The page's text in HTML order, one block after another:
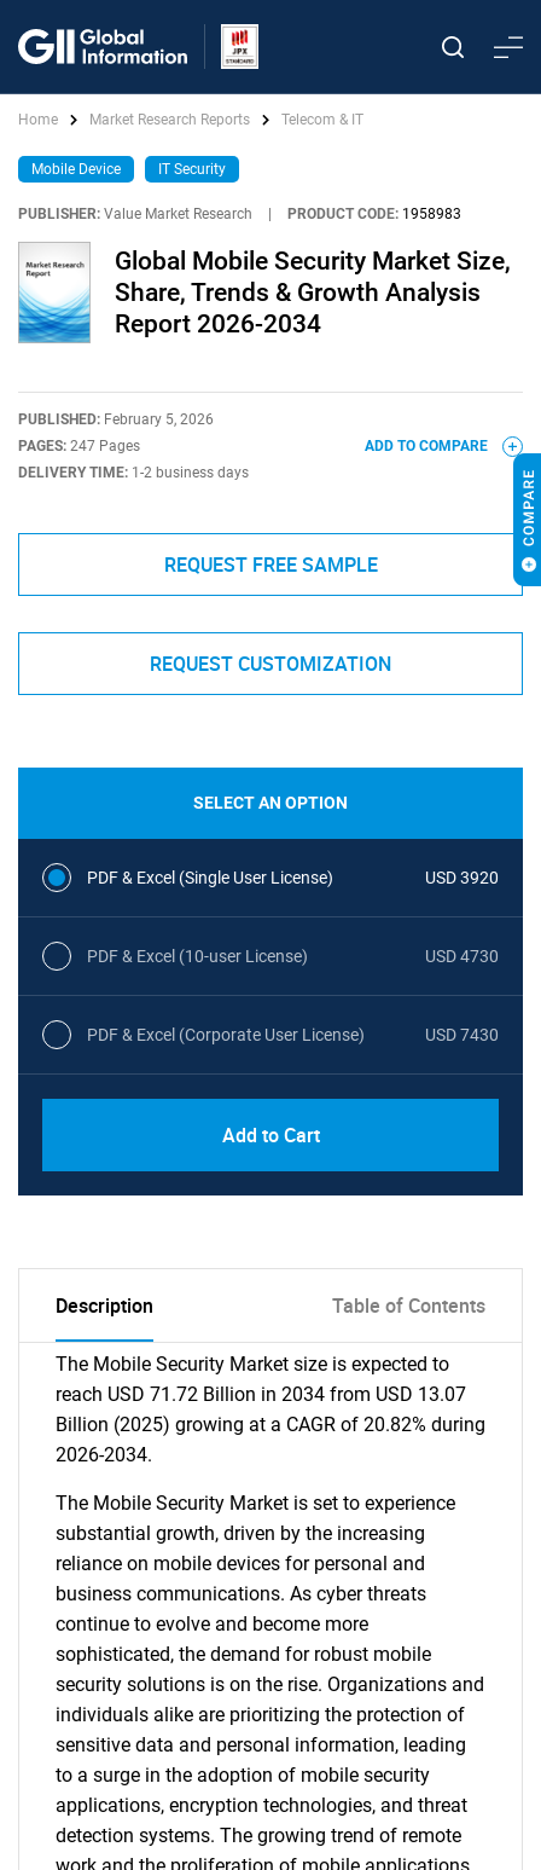
Home Market Research Reports Telecom & IT
Mobile Device IT Security
PUBLISHER: Value Market Research PRODUCT CODE: 1958983
Global Mobile Security Market Size,
Share, Trends & Growth Analysis
Report 2026-2034
PUBLISHED: February 5, 2026
PAGES: 247 Pages
DELIVERY TIME: 1-2 business days
ADD TO COMPARE
REQUEST FREE SAMPLE
REQUEST CUSTOMIZATION
SELECT AN OPTION
PDF & Excel (Single User License) USD 3920
PDF & Excel (10-user License) USD 4730
PDF & Excel (Corporate User License) USD 7430
Add to Cart
Description Table of Contents
The Mobile Security Market size is expected to
reach USD 71.72 Billion in 2034 from USD 13.07
Billion (2025) growing at a CAGR of 20.82% during
2026-2034.
The Mobile Security Market is set to experience
substantial growth, driven by the increasing
reliance on mobile devices for personal and
business communications. As cyber threats
continue to evolve and become more
sophisticated, the demand for robust mobile
security solutions is on the rise. Organizations and
individuals alike are prioritizing the protection of
sensitive data and personal information, leading
to a surge in the adoption of mobile security
applications, encryption technologies, and threat
detection systems. The growing trend of remote